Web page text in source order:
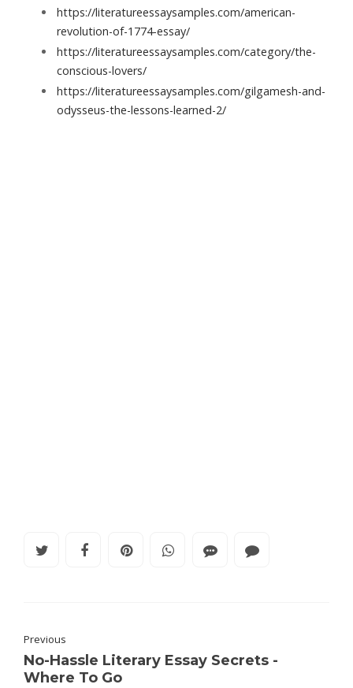
https://literatureessaysamples.com/american-
revolution-of-1774-essay/
https://literatureessaysamples.com/category/the-
conscious-lovers/
https://literatureessaysamples.com/gilgamesh-and-
odysseus-the-lessons-learned-2/
Previous
No-Hassle Literary Essay Secrets -
Where To Go